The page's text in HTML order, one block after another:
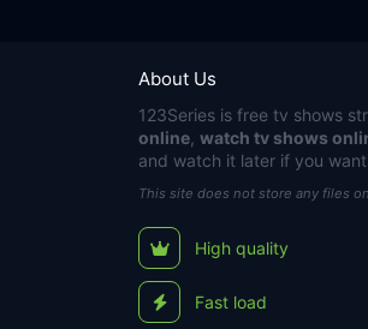
About Us
123Series is free tv shows
online watch tv shows
and watch it later if you
This site does not store any files
High quality
Fast load